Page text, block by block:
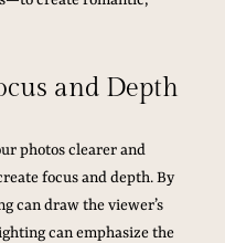
and Depth
photos clearer and
focus and depth. By
can draw the viewer’s
can emphasize the